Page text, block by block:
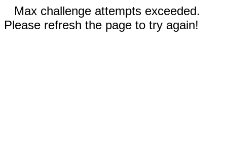
Max challenge attempts exceeded.
Please refresh the page to try again!